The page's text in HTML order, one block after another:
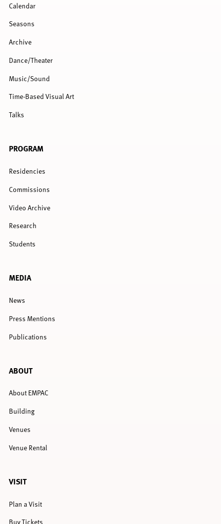
Calendar
Seasons
Archive
Dance/Theater
Music/Sound
Time-Based Visual Art
Talks
PROGRAM
Residencies
Commissions
Video Archive
Research
Students
MEDIA
News
Press Mentions
Publications
ABOUT
About EMPAC
Building
Venues
Venue Rental
VISIT
Plan a Visit
Buy Tickets